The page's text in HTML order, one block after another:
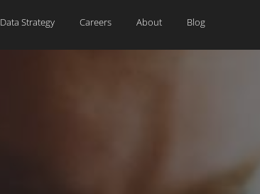
Data Strategy Careers About Blog